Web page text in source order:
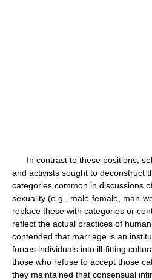
In contrast to these positions,
and activists sought to deconstruct
categories common in discussions
sexuality (e.g., male-female, man-
replace these with categories or
reflect the actual practices of
contended that marriage is an
forces individuals into ill-fitting
those who refuse to accept those
they maintained that consensual